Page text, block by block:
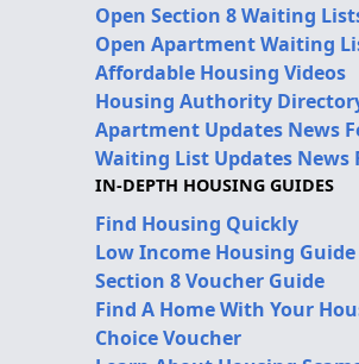
Open Section 8 Waiting
Open Apartment Waiting
Affordable Housing Videos
Housing Authority
Apartment Updates News
Waiting List Updates News
IN-DEPTH HOUSING GUIDES
Find Housing Quickly
Low Income Housing Guide
Section 8 Voucher Guide
Find A Home With Your
Choice Voucher